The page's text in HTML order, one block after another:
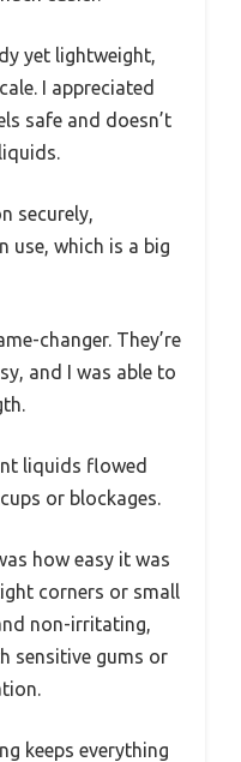
yet lightweight,
I appreciated
safe and doesn’t
securely,
use, which is a big
changer. They’re
and I was able to
liquids flowed
or blockages.
how easy it was
corners or small
non-irritating,
sensitive gums or
keeps everything